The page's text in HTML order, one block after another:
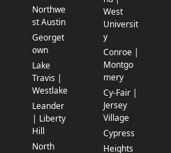
Northwe
st Austin
Georget
own
Lake
Travis |
Westlake
Leander
| Liberty
Hill
North
West
Universit
y
Conroe |
Montgo
mery
Cy-Fair |
Jersey
Village
Cypress
Heights